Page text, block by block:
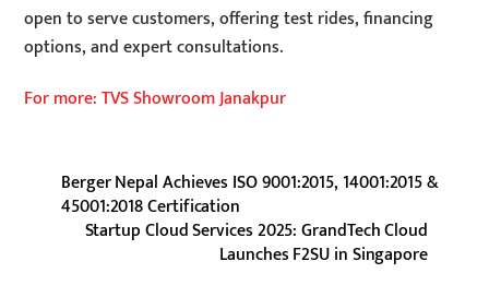
open to serve customers, offering test rides, financing
options, and expert consultations.
For more: TVS Showroom Janakpur
Berger Nepal Achieves ISO 9001:2015, 14001:2015 &
45001:2018 Certification
Startup Cloud Services 2025: GrandTech Cloud
Launches F2SU in Singapore